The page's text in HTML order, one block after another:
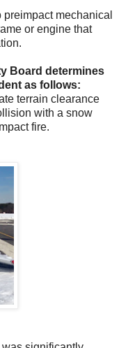
mechanical
or engine that
Board determines
as follows:
terrain clearance
with a snow
fire.